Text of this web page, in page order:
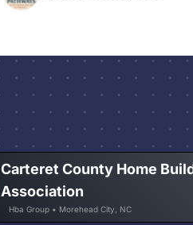
Carteret County Home
Association
Hba Group • Morehead City, NC